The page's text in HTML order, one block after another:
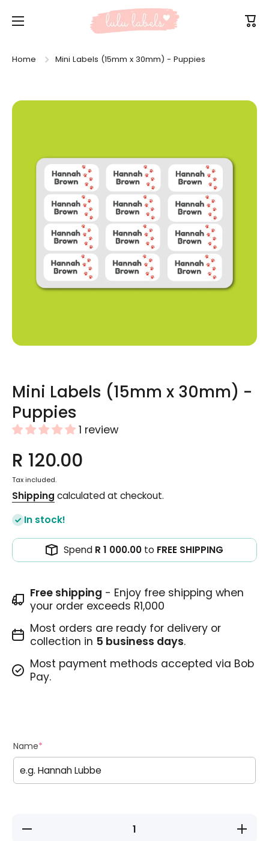
Skip to content Cart
Home Mini Labels (15mm x 30mm) - Puppies
Skip to product information
Mini Labels (15mm x 30mm) -
Puppies
1 review
R 120.00
Tax included.
Shipping calculated at checkout.
In stock!
Spend R 1 000.00 to FREE SHIPPING
Free shipping - Enjoy free shipping when
your order exceeds R1,000
Most orders are ready for delivery or
collection in 5 business days.
Most payment methods accepted via Bob
Pay.
Name*
Decrease
Increase
quantity